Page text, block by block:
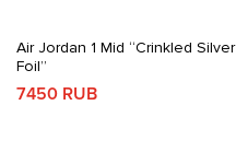
Air Jordan 1 Mid “Crinkled Silver
Foil”
7450 RUB